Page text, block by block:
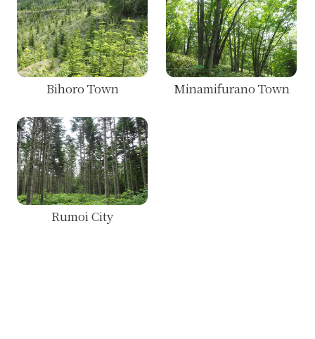
Bihoro Town Minamifurano Town
Rumoi City